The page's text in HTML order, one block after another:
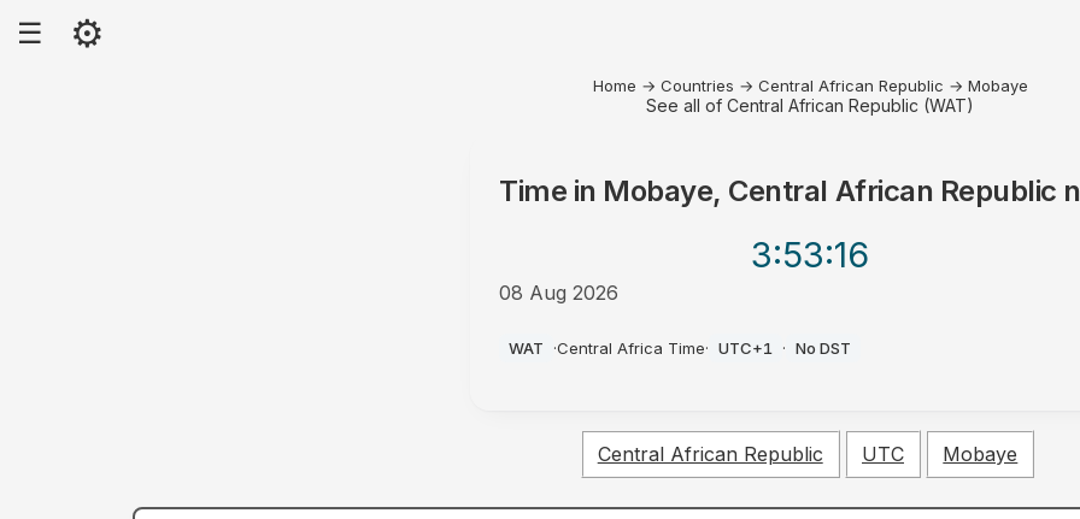
☰ ⚙
Home → Countries → Central African Republic → Mobaye
See all of Central African Republic (WAT)
Time in Mobaye, Central African Republic
3:53:16
08 Aug 2026
WAT ·Central Africa Time· UTC+1 · No DST
Central African Republic UTC Mobaye